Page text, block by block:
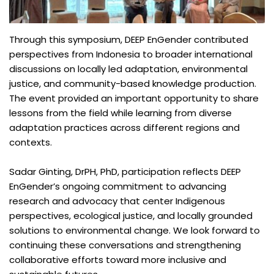
Through this symposium, DEEP EnGender contributed
perspectives from Indonesia to broader international
discussions on locally led adaptation, environmental
justice, and community-based knowledge production.
The event provided an important opportunity to share
lessons from the field while learning from diverse
adaptation practices across different regions and
contexts.
Sadar Ginting, DrPH, PhD, participation reflects DEEP
EnGender’s ongoing commitment to advancing
research and advocacy that center Indigenous
perspectives, ecological justice, and locally grounded
solutions to environmental change. We look forward to
continuing these conversations and strengthening
collaborative efforts toward more inclusive and